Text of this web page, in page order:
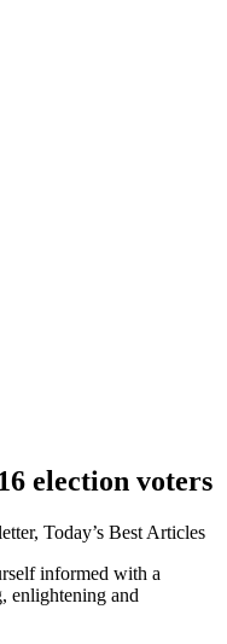
election voters
Today’s Best Articles
informed with a
enlightening and